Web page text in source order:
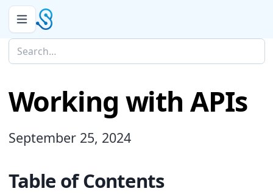
Working with APIs
September 25, 2024
Table of Contents